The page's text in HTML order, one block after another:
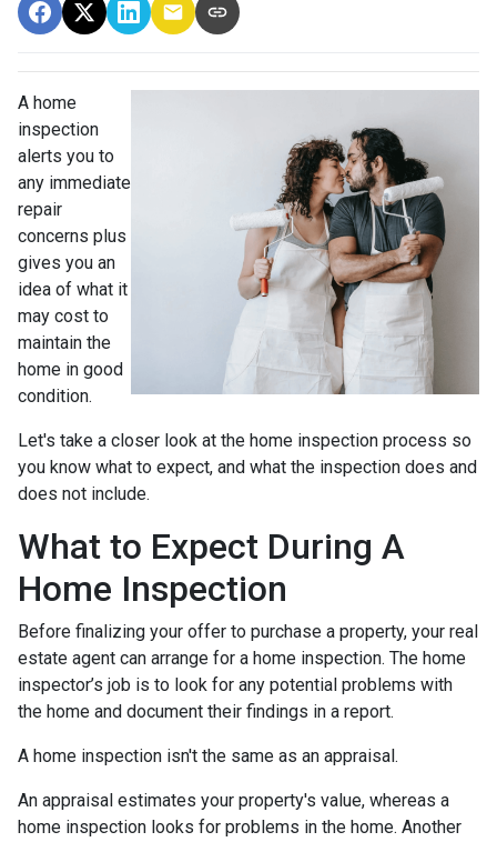
A home
inspection
alerts you to
any immediate
repair
concerns plus
gives you an
idea of what it
may cost to
maintain the
home in good
condition.
Let's take a closer look at the home inspection process so
you know what to expect, and what the inspection does and
does not include.
What to Expect During A
Home Inspection
Before finalizing your offer to purchase a property, your real
estate agent can arrange for a home inspection. The home
inspector’s job is to look for any potential problems with
the home and document their findings in a report.
A home inspection isn't the same as an appraisal.
An appraisal estimates your property's value, whereas a
home inspection looks for problems in the home. Another